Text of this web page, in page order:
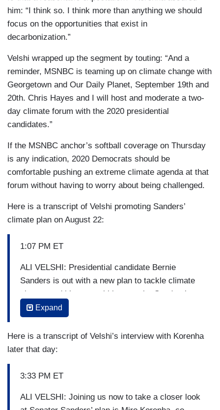
him: “I think so. I think more than anything we should
focus on the opportunities that exist in
decarbonization.”
Velshi wrapped up the segment by touting: “And a
reminder, MSNBC is teaming up on climate change with
Georgetown and Our Daily Planet, September 19th and
20th. Chris Hayes and I will host and moderate a two-
day climate forum with the 2020 presidential
candidates.”
If the MSNBC anchor’s softball coverage on Thursday
is any indication, 2020 Democrats should be
comfortable pushing an extreme climate agenda at that
forum without having to worry about being challenged.
Here is a transcript of Velshi promoting Sanders’
climate plan on August 22:
1:07 PM ET
ALI VELSHI: Presidential candidate Bernie
Sanders is out with a new plan to tackle climate
change and it’s got ambitious goals. Sanders’
plan calls for 100% renewable energy by 2030,
full decarbonization by 2050. This is a big thing to
understand because we are a carbon-fueled
economy. His plan, he says, will create 20 million
the economy.
Here’s one point where Sanders’ plan differs from
many other climate proposals, he puts a price tag
Expand
Here is a transcript of Velshi’s interview with Korenha
later that day:
3:33 PM ET
ALI VELSHI: Joining us now to take a closer look